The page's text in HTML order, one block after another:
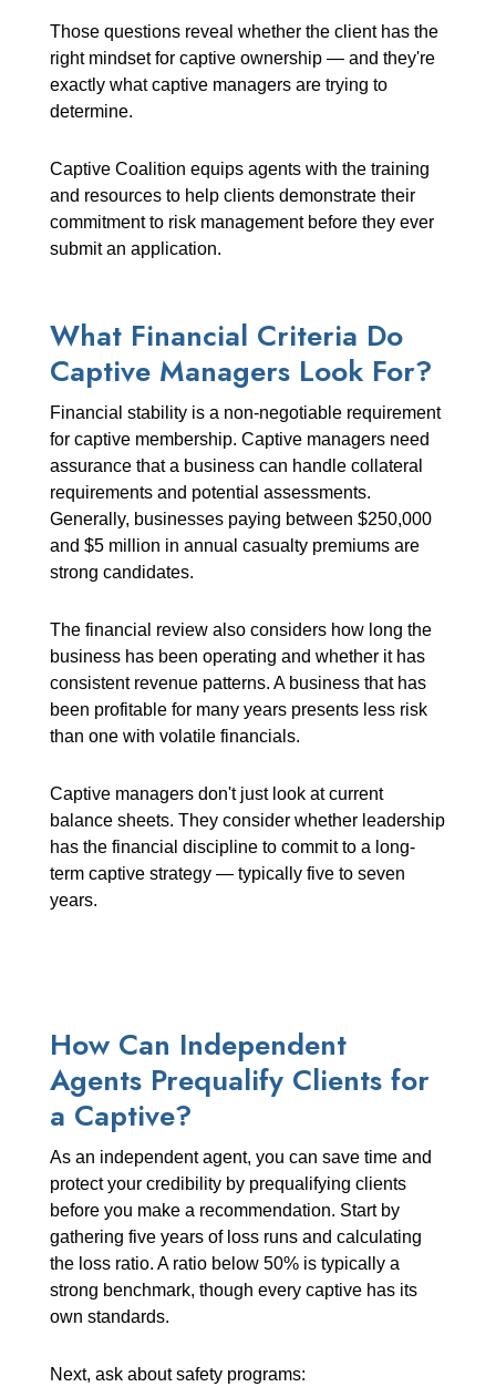
Those questions reveal whether the client has the
right mindset for captive ownership — and they're
exactly what captive managers are trying to
determine.
Captive Coalition equips agents with the training
and resources to help clients demonstrate their
commitment to risk management before they ever
submit an application.
What Financial Criteria Do
Captive Managers Look For?
Financial stability is a non-negotiable requirement
for captive membership. Captive managers need
assurance that a business can handle collateral
requirements and potential assessments.
Generally, businesses paying between $250,000
and $5 million in annual casualty premiums are
strong candidates.
The financial review also considers how long the
business has been operating and whether it has
consistent revenue patterns. A business that has
been profitable for many years presents less risk
than one with volatile financials.
Captive managers don't just look at current
balance sheets. They consider whether leadership
has the financial discipline to commit to a long-
term captive strategy — typically five to seven
years.
How Can Independent
Agents Prequalify Clients for
a Captive?
As an independent agent, you can save time and
protect your credibility by prequalifying clients
before you make a recommendation. Start by
gathering five years of loss runs and calculating
the loss ratio. A ratio below 50% is typically a
strong benchmark, though every captive has its
own standards.
Next, ask about safety programs: